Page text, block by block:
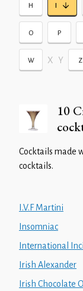
H I
O P
W X Y Z
10
Cocktails made
cocktails.
I.V.F Martini
Insomniac
International
Irish Alexander
Irish Chocolate